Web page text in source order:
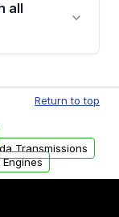
and
all
brackets,
Return to top
Transmissions
Engines